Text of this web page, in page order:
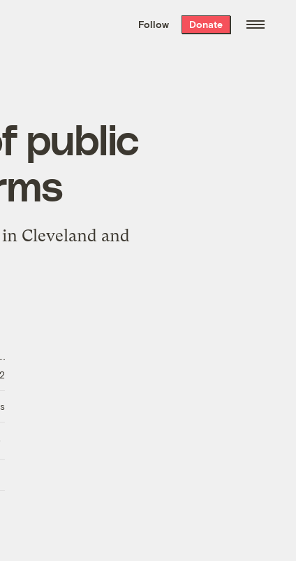
the week’s best
. Delivered free every
Follow Donate
public
Cleveland and